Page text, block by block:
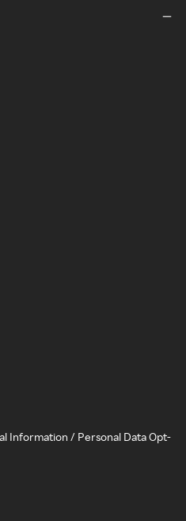
Information / Personal Data Opt-